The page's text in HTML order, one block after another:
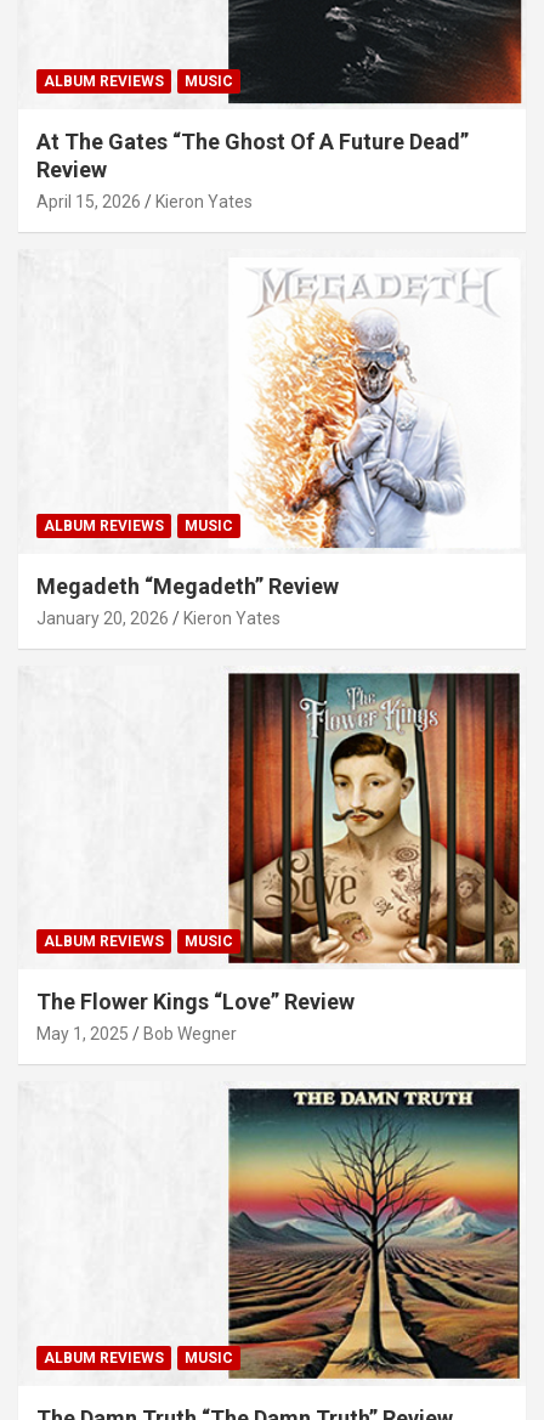
ALBUM REVIEWS MUSIC
At The Gates “The Ghost Of A Future Dead”
Review
April 15, 2026 Kieron Yates
ALBUM REVIEWS MUSIC
Megadeth “Megadeth” Review
January 20, 2026 Kieron Yates
ALBUM REVIEWS MUSIC
The Flower Kings “Love” Review
May 1, 2025 Bob Wegner
ALBUM REVIEWS MUSIC